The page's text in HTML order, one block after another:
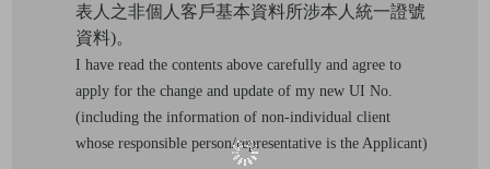
表人之非個人客戶基本資料所涉本人統一證號
資料)。
I have read the contents above carefully and agree to
apply for the change and update of my new UI No.
(including the information of non-individual client
whose responsible person/representative is the Applicant)